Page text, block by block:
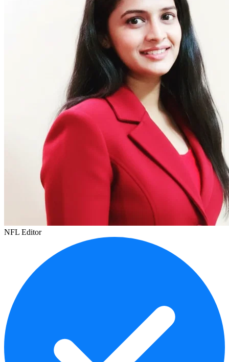
NFL Editor